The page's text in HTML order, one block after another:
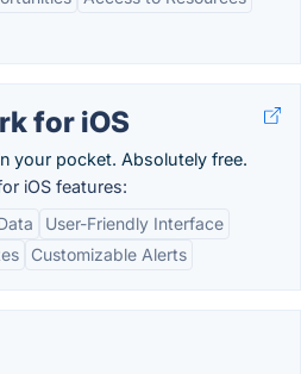
for iOS
your pocket. Absolutely free.
iOS features:
User-Friendly Interface
Customizable Alerts